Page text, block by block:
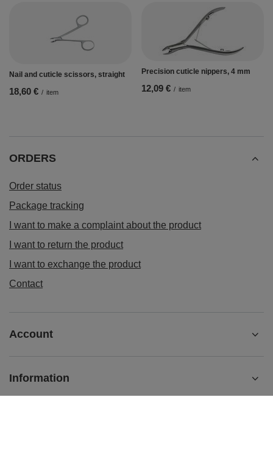
Nail and cuticle scissors, straight
18,60 € / item
Precision cuticle nippers, 4 mm
12,09 € / item
ORDERS
Order status
Package tracking
I want to make a complaint about the product
I want to return the product
I want to exchange the product
Contact
Account
Information